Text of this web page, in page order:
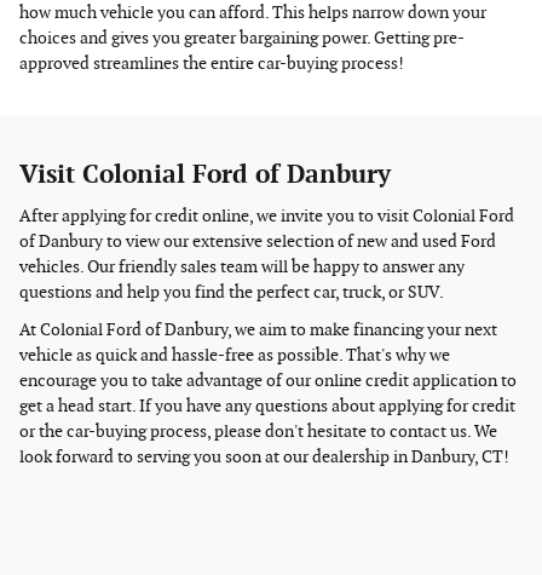
how much vehicle you can afford. This helps narrow down your
choices and gives you greater bargaining power. Getting pre-
approved streamlines the entire car-buying process!
Visit Colonial Ford of Danbury
After applying for credit online, we invite you to visit Colonial Ford
of Danbury to view our extensive selection of new and used Ford
vehicles. Our friendly sales team will be happy to answer any
questions and help you find the perfect car, truck, or SUV.
At Colonial Ford of Danbury, we aim to make financing your next
vehicle as quick and hassle-free as possible. That's why we
encourage you to take advantage of our online credit application to
get a head start. If you have any questions about applying for credit
or the car-buying process, please don't hesitate to contact us. We
look forward to serving you soon at our dealership in Danbury, CT!